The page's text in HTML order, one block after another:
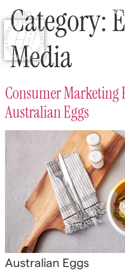
WHO
Category:
Media
Consumer Marketing
Australian Eggs
Australian Eggs